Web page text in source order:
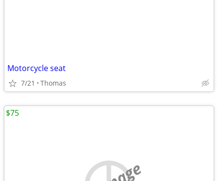
Motorcycle seat
7/21 Thomas
$75